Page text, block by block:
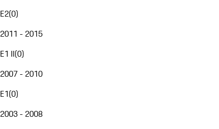
E2(0)
2011 - 2015
E1 II(0)
2007 - 2010
E1(0)
2003 - 2008